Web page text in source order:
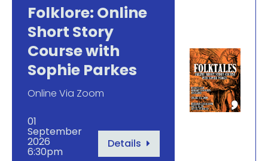
Folklore: Online
Short Story
Course with
Sophie Parkes
Online Via Zoom
01
September
2026
6:30pm
Details